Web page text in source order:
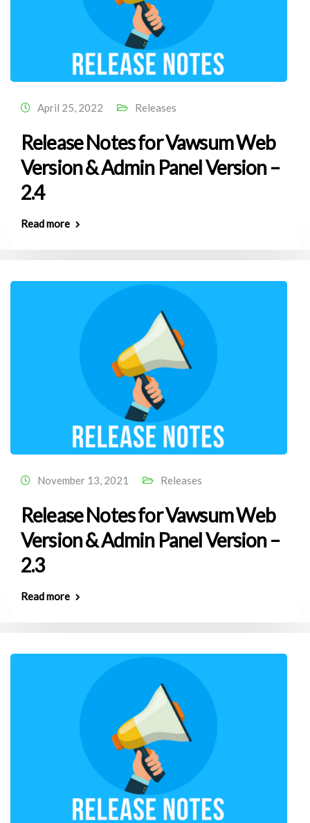
April 25, 2022 Releases
Release Notes for Vawsum Web
Version & Admin Panel Version –
2.4
Read more
November 13, 2021 Releases
Release Notes for Vawsum Web
Version & Admin Panel Version –
2.3
Read more